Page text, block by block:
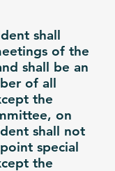
shall
of the
shall be an
of all
the
on
shall not
special
the